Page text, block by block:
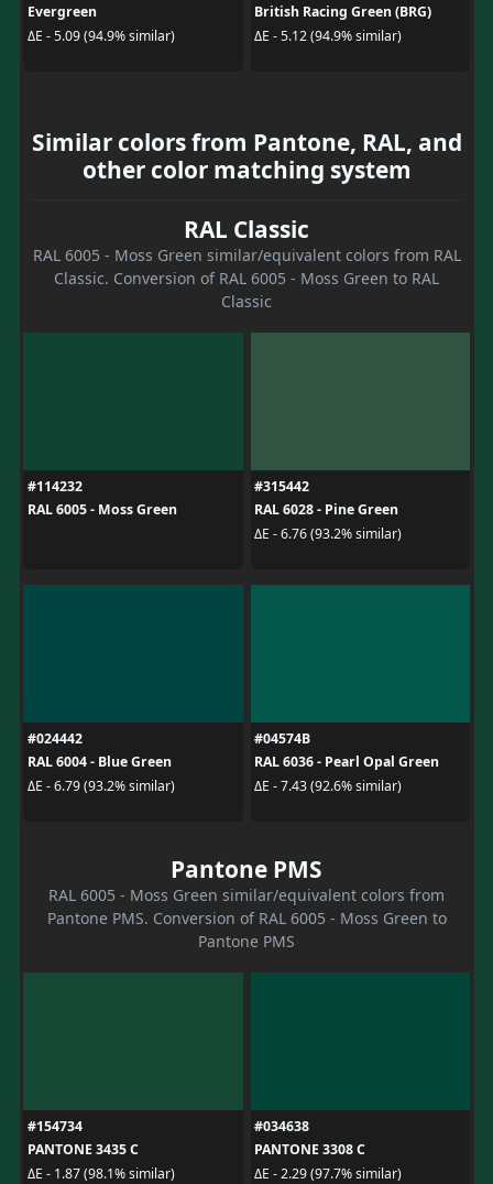
Evergreen
ΔE - 5.09 (94.9% similar)
British Racing Green (BRG)
ΔE - 5.12 (94.9% similar)
Similar colors from Pantone, RAL, and
other color matching system
RAL Classic
RAL 6005 - Moss Green similar/equivalent colors from RAL
Classic. Conversion of RAL 6005 - Moss Green to RAL
Classic
#114232
RAL 6005 - Moss Green
#315442
RAL 6028 - Pine Green
ΔE - 6.76 (93.2% similar)
#024442
RAL 6004 - Blue Green
ΔE - 6.79 (93.2% similar)
#04574B
RAL 6036 - Pearl Opal Green
ΔE - 7.43 (92.6% similar)
Pantone PMS
RAL 6005 - Moss Green similar/equivalent colors from
Pantone PMS. Conversion of RAL 6005 - Moss Green to
Pantone PMS
#154734
PANTONE 3435 C
ΔE - 1.87 (98.1% similar)
#034638
PANTONE 3308 C
ΔE - 2.29 (97.7% similar)